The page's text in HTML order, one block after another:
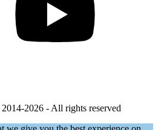
2026 - All rights reserved